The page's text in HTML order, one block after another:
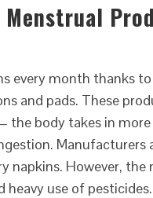
every month thanks
and pads. These
the body takes in
Manufacturers
napkins. However,
use of